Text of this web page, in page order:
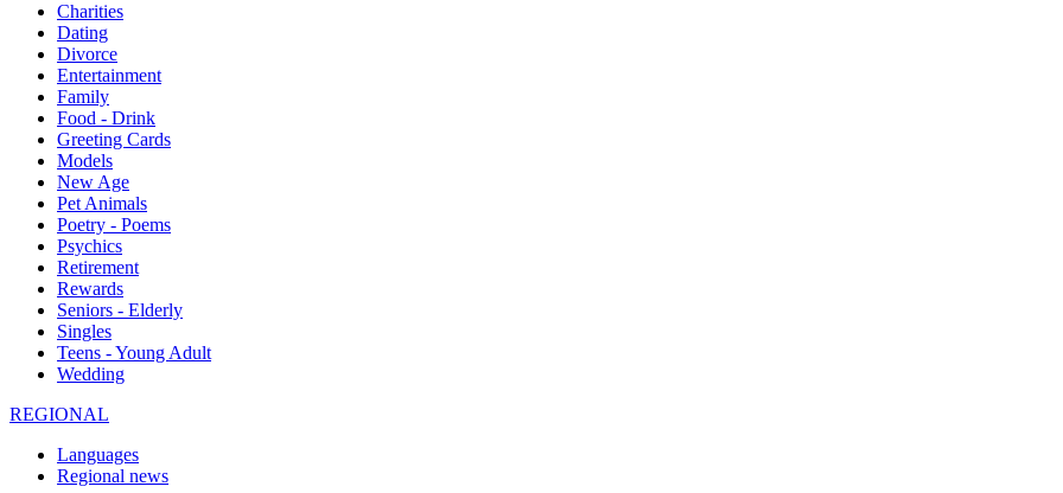
Charities
Dating
Divorce
Entertainment
Family
Food - Drink
Greeting Cards
Models
New Age
Pet Animals
Poetry - Poems
Psychics
Retirement
Rewards
Seniors - Elderly
Singles
Teens - Young Adult
Wedding
REGIONAL
Languages
Regional news